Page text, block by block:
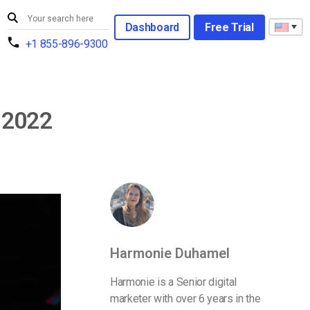
+1 855-896-9300
Dashboard Free Trial
Harmonie Duhamel
Harmonie is a Senior digital
marketer with over 6 years in the